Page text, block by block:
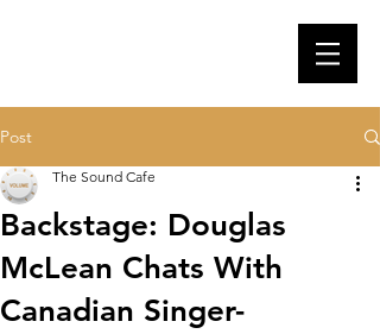
Post
Backstage: Douglas
McLean Chats With
Canadian Singer-
The Sound Cafe